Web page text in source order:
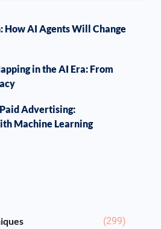
How AI Agents Will Change
in the AI Era: From
Advertising:
Machine Learning
(299)